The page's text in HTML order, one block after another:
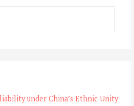
under China’s Ethnic Unity